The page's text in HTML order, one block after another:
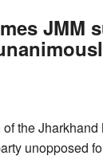
JMM
the Jharkhand
unopposed